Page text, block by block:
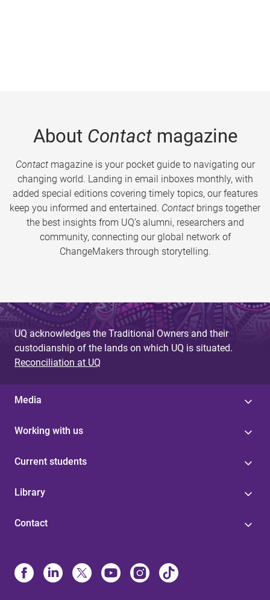
About Contactmagazine
Contactmagazine is your pocket guide to navigating our
changing world. Landing in email inboxes monthly, with
added special editions covering timely topics, our features
keep you informed and entertained. Contact brings together
the best insights from UQ’s alumni, researchers and
community, connecting our global network of
ChangeMakers through storytelling.
UQ acknowledges the Traditional Owners and their
custodianship of the lands on which UQ is situated.
Reconciliation at UQ
Media
Working with us
Current students
Library
Contact